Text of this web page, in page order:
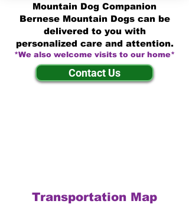
Mountain Dog Companion
Bernese Mountain Dogs can be
delivered to you with
personalized care and attention.
*We also welcome visits to our home*
Contact Us
Transportation Map